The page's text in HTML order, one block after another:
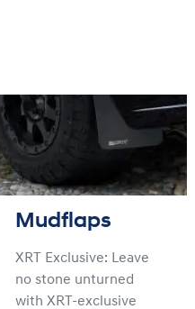
Mudflaps
XRT Exclusive: Leave
no stone unturned
with XRT-exclusive